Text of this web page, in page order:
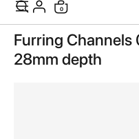
Cart
0items
Skip
to
the
end
Furring
28mm depth